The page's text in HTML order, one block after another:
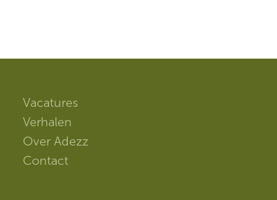
Vacatures
Verhalen
Over Adezz
Contact